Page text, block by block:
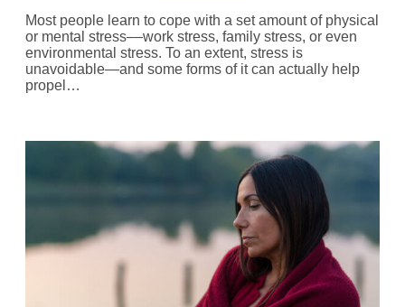
Most people learn to cope with a set amount of physical
or mental stress––work stress, family stress, or even
environmental stress. To an extent, stress is
unavoidable—and some forms of it can actually help
propel…